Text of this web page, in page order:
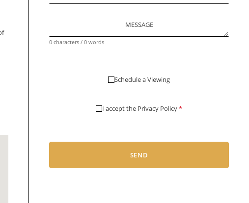
MESSAGE
0 characters / 0 words
Schedule a Viewing
I accept the Privacy Policy*
SEND